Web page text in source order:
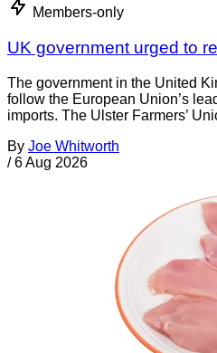
Members-only
UK government urged to
The government in the United
follow the European Union’s
imports. The Ulster Farmers’
By Joe Whitworth
/ 6 Aug 2026